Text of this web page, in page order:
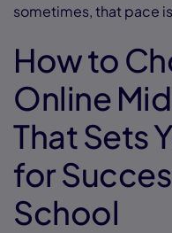
sometimes, that pace
How to
Online
That Sets
for
School